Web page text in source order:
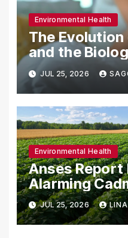
Environmental Health
The
and the
of Sleep in a
Industrialized
JUL 25, 2026
Environmental Health
Anses
Alarming
in French
Role of
Mitigating
JUL 25, 2026